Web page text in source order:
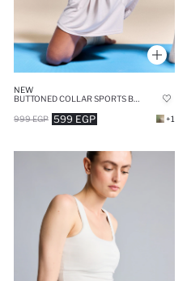
NEW
599 EGP
999 EGP +1